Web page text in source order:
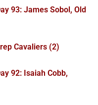
93: James Sobol, Old
Cavaliers (2)
92: Isaiah Cobb,